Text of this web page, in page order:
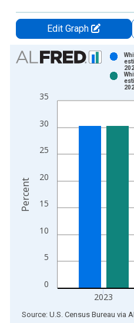
Edit Graph
Chart
Bar chart with 2 data series.
The chart has 1 X axis
0
5
10
15
20
25
30
35
2023
Percent
End of interactive chart.
Source: U.S. Census Bureau via